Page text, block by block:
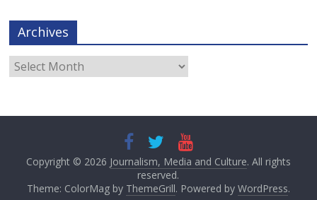
Archives
Archives
Copyright © 2026 Journalism, Media and Culture. All rights
reserved.
Theme: ColorMag by ThemeGrill. Powered by WordPress.